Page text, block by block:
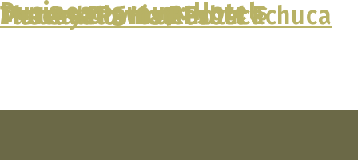
Skip
Business group:Hotels
Tattersalls Hotel
Murray Downs Resort
The Caledonian Hotel Echuca
Mercure Port of Echuca
Murray Downs Resort